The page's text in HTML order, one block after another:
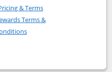
Inspire Visa application
(Registered Trademark)
& TermsOpens in a new window
Terms &
Opens in a new window